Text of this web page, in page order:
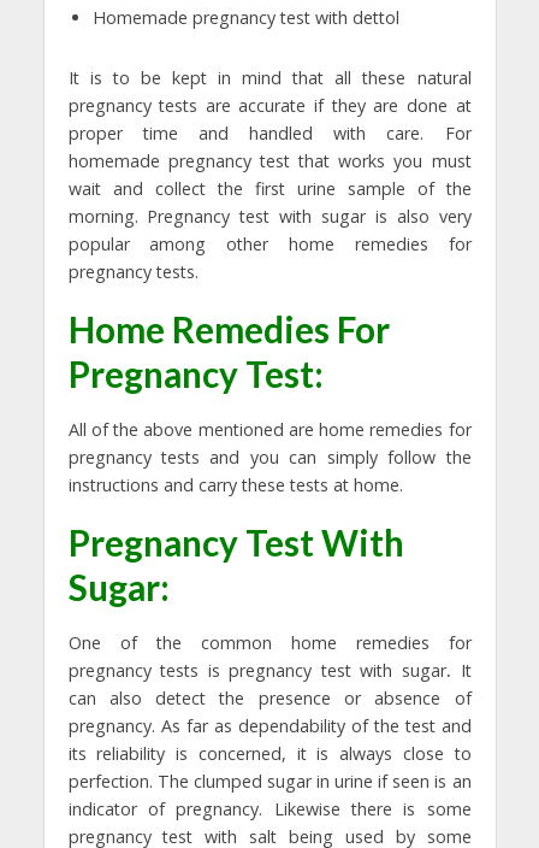
Homemade pregnancy test with dettol
It is to be kept in mind that all these natural
pregnancy tests are accurate if they are done at
proper time and handled with care. For
homemade pregnancy test that works you must
wait and collect the first urine sample of the
morning. Pregnancy test with sugar is also very
popular among other home remedies for
pregnancy tests.
Home Remedies For
Pregnancy Test:
All of the above mentioned are home remedies for
pregnancy tests and you can simply follow the
instructions and carry these tests at home.
Pregnancy Test With
Sugar:
One of the common home remedies for
pregnancy tests is pregnancy test with sugar. It
can also detect the presence or absence of
pregnancy. As far as dependability of the test and
its reliability is concerned, it is always close to
perfection. The clumped sugar in urine if seen is an
indicator of pregnancy. Likewise there is some
pregnancy test with salt being used by some